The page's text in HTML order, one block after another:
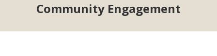
Community Engagement